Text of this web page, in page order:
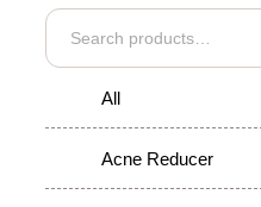
All
Acne Reducer